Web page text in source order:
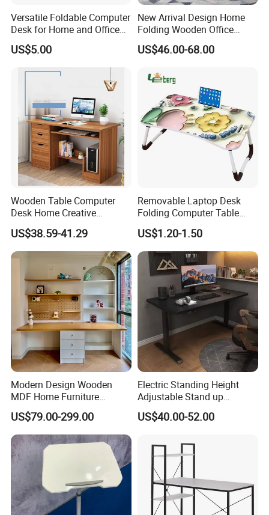
Versatile Foldable Computer
Desk for Home and Office
US$5.00
New Arrival Design Home
Folding Wooden Office
Study Desk Taptop
Computer Table
US$46.00-68.00
Wooden Table Computer
Desk Home Creative
Furniture 0317
US$38.59-41.29
Removable Laptop Desk
Folding Computer Table
Portable Study Table
US$1.20-1.50
Modern Design Wooden
MDF Home Furniture
Bedroom Study Table
Studio Office Executive
Computer Reception Desk
US$79.00-299.00
Electric Standing Height
Adjustable Stand up
Controller Ergonomic
Computer Desk for Home
US$40.00-52.00